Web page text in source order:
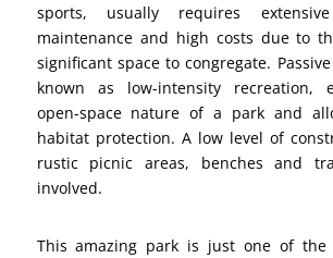
sports, usually requires extensive
maintenance and high costs due to
significant space to congregate.
known as low-intensity recreation,
open-space nature of a park and
habitat protection. A low level of
rustic picnic areas, benches and
involved.
This amazing park is just one of the